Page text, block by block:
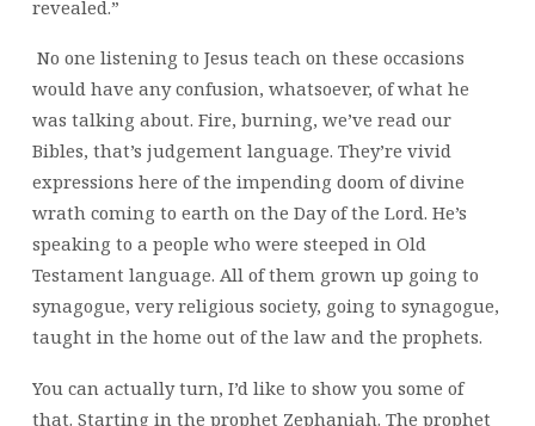
revealed.”
No one listening to Jesus teach on these occasions
would have any confusion, whatsoever, of what he
was talking about. Fire, burning, we’ve read our
Bibles, that’s judgement language. They’re vivid
expressions here of the impending doom of divine
wrath coming to earth on the Day of the Lord. He’s
speaking to a people who were steeped in Old
Testament language. All of them grown up going to
synagogue, very religious society, going to synagogue,
taught in the home out of the law and the prophets.
You can actually turn, I’d like to show you some of
that. Starting in the prophet Zephaniah. The prophet